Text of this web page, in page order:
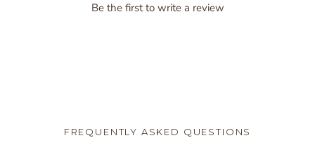
Be the first to write a review
FREQUENTLY ASKED QUESTIONS